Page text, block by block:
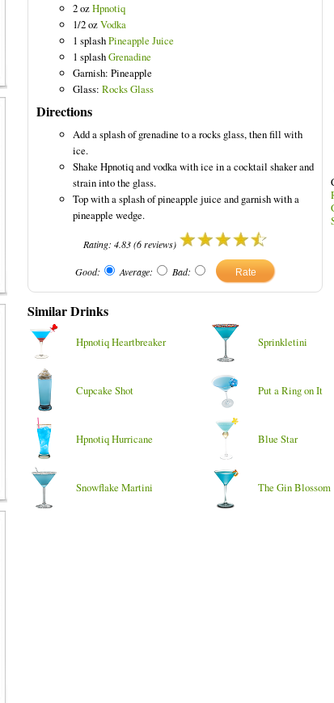
Blue Colored Drinks
2 ozHpnotiq
1/2 ozVodka
1 splashPineapple Juice
1 splashGrenadine
Garnish: Pineapple
Glass: Rocks Glass
Directions
Add a splash of grenadine to a rocks glass, then fill with
ice.
Shake Hpnotiq and vodka with ice in a cocktail shaker and
strain into the glass.
Top with a splash of pineapple juice and garnish with a
pineapple wedge.
Rating: 4.83(6reviews)
Good: Average: Bad:
Similar Drinks
Hpnotiq Heartbreaker Sprinkletini
Cupcake Shot Put a Ring on It
Hpnotiq Hurricane Blue Star
Snowflake Martini The Gin Blossom